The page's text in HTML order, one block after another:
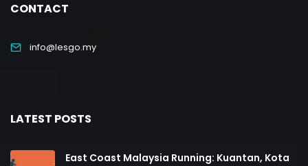
CONTACT
info@lesgo.my
LATEST POSTS
East Coast Malaysia Running: Kuantan, Kota